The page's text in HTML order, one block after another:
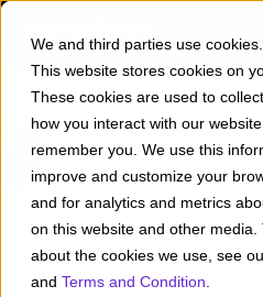
We and third parties use cookies.
This website stores cookies on
These cookies are used to
how you interact with our
remember you. We use this
improve and customize your
and for analytics and metrics
on this website and other media.
about the cookies we use, see
and Terms and Condition
Customer
Leverage a